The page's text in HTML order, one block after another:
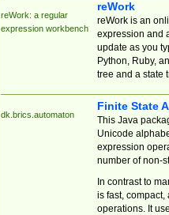
reWork: a regular
expression workbench
reWork
reWork is an
expression and
update as you
Python, Ruby,
tree and a state
dk.brics.automaton
Finite State
This Java
Unicode
expression
number of non-
In contrast to
is fast,
operations. It